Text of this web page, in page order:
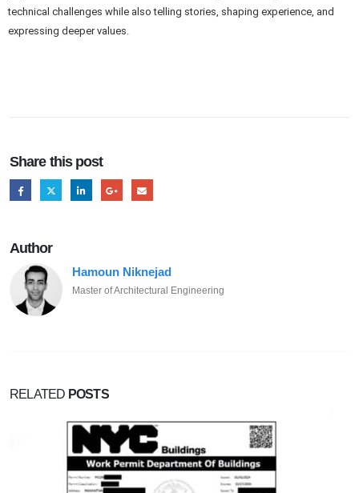
technical challenges while also telling stories, shaping experience, and
expressing deeper values.
Share this post
Author
Hamoun Niknejad
Master of Architectural Engineering
RELATED POSTS